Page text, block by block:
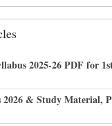
2025-26 PDF for
& Study Material,